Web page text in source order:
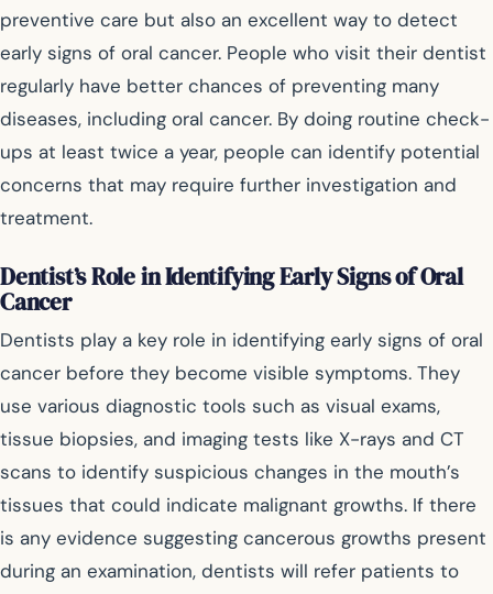
preventive care but also an excellent way to detect
early signs of oral cancer. People who visit their dentist
regularly have better chances of preventing many
diseases, including oral cancer. By doing routine check-
ups at least twice a year, people can identify potential
concerns that may require further investigation and
treatment.
Dentist’s Role in Identifying Early Signs of Oral
Cancer
Dentists play a key role in identifying early signs of oral
cancer before they become visible symptoms. They
use various diagnostic tools such as visual exams,
tissue biopsies, and imaging tests like X-rays and CT
scans to identify suspicious changes in the mouth’s
tissues that could indicate malignant growths. If there
is any evidence suggesting cancerous growths present
during an examination, dentists will refer patients to